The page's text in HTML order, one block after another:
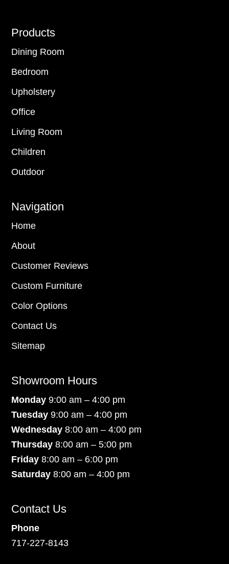
Footer
Products
Dining Room
Bedroom
Upholstery
Office
Living Room
Children
Outdoor
Navigation
Home
About
Customer Reviews
Custom Furniture
Color Options
Contact Us
Sitemap
Showroom Hours
Monday9:00 am – 4:00 pm
Tuesday 9:00 am – 4:00 pm
Wednesday 8:00 am – 4:00 pm
Thursday 8:00 am – 5:00 pm
Friday 8:00 am – 6:00 pm
Saturday8:00 am – 4:00 pm
Contact Us
Phone
717-227-8143